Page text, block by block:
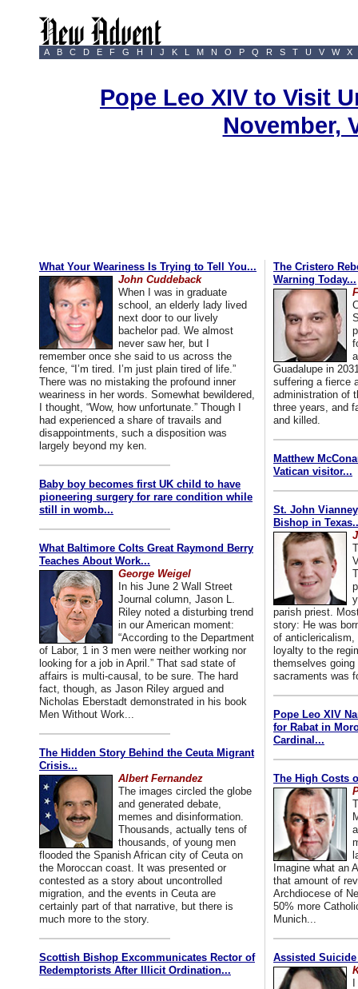
A B C D E F G H I J K L M N O P Q R S T U V W X
Pope Leo XIV to Visit
November,
What Your Weariness Is Trying to Tell You...
John Cuddeback
When I was in graduate
school, an elderly lady lived
next door to our lively
bachelor pad. We almost
never saw her, but I
remember once she said to us across the
fence, “I’m tired. I’m just plain tired of life.”
There was no mistaking the profound inner
weariness in her words. Somewhat bewildered,
I thought, “Wow, how unfortunate.” Though I
had experienced a share of travails and
disappointments, such a disposition was
largely beyond my ken.
Baby boy becomes first UK child to have
pioneering surgery for rare condition while
still in womb...
What Baltimore Colts Great Raymond Berry
Teaches About Work...
George Weigel
In his June 2 Wall Street
Journal column, Jason L.
Riley noted a disturbing trend
in our American moment:
“According to the Department
of Labor, 1 in 3 men were neither working nor
looking for a job in April.” That sad state of
affairs is multi-causal, to be sure. The hard
fact, though, as Jason Riley argued and
Nicholas Eberstadt demonstrated in his book
Men Without Work...
The Hidden Story Behind the Ceuta Migrant
Crisis...
Albert Fernandez
The images circled the globe
and generated debate,
memes and disinformation.
Thousands, actually tens of
thousands, of young men
flooded the Spanish African city of Ceuta on
the Moroccan coast. It was presented or
contested as a story about uncontrolled
migration, and the events in Ceuta are
certainly part of that narrative, but there is
much more to the story.
Scottish Bishop Excommunicates Rector of
Redemptorists After Illicit Ordination...
The Cristero
Warning Today...
Guadalupe in
suffering a fierce
administration of
three years, and
and killed.
Matthew
Vatican visitor...
St. John
Bishop in
parish priest.
story: He was
of anticlericalism,
loyalty to the
themselves going
sacraments was
Pope Leo XIV
for Rabat in
Cardinal...
The High Costs
Imagine what an
that amount of
Archdiocese of
50% more
Munich...
Assisted